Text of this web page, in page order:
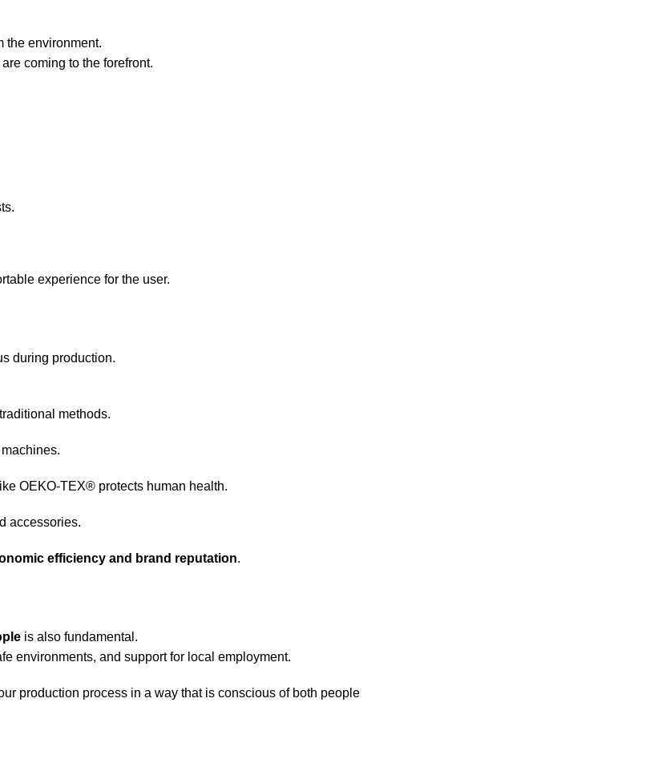
the environment.
are coming to the forefront.
experience for the user.
during production.
methods.
OEKO-TEX® protects human health.
accessories.
efficiency and brand reputation.
is also fundamental.
environments, and support for local employment.
production process in a way that is conscious of both people